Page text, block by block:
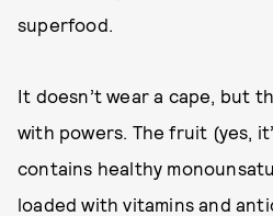
superfood.
It doesn’t wear a cape, but
with powers. The fruit (yes,
contains healthy
loaded with vitamins and